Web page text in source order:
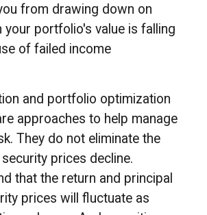
from drawing down on
your portfolio's value is falling
of failed income
and portfolio optimization
approaches to help manage
They do not eliminate the
prices decline.
that the return and principal
prices will fluctuate as